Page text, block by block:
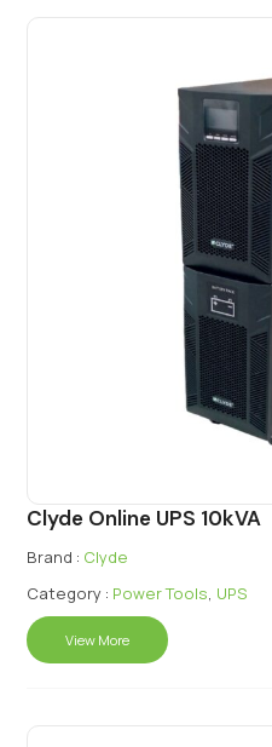
Clyde Online UPS 10kVA
Brand : Clyde
Category : Power Tools, UPS
View More